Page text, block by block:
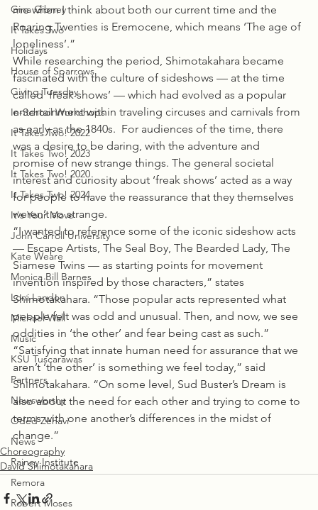
Gina Gibney
It Takes Two
Holidays
House of Sparrows
Giving Tuesday
In-School Workshops
It Takes Two! 2022
It Takes Two! 2023
It Takes Two! 2020
It Takes Two! 2024
It's Your Move
John Carroll University
Kate Weare
Monica Bill Barnes
Loni Landon
Michael Wall
Music
KSU Tuscarawas
Partners
Newsworthy
Oded Zehavi
News
Rainey Institute
Remora
Robert Moses
me when I think about both our current time and the
Roaring Twenties is Eremocene, which means ‘The age of
loneliness’.”
While researching the period, Shimotakahara became
fascinated with the culture of sideshows — at the time
called ‘freak shows’ — which had evolved as a popular
entertainment within traveling circuses and carnivals from
as early as the 1840s.  For audiences of the time, there
was a desire to be daring, with the adventure and
promise of new strange things. The general societal
interest and curiosity about ‘freak shows’ acted as a way
for people to have the reassurance that they themselves
weren’t so strange.
“I wanted to reference some of the iconic sideshow acts
— Escape Artists, The Seal Boy, The Bearded Lady, The
Siamese Twins — as starting points for movement
invention inspired by those characters,” states
Shimotakahara. “Those popular acts represented what
people felt was odd and unusual. Then, and now, we see
oddities in ‘the other’ and fear being cast as such.”
“Satisfying that innate human need for assurance that we
aren’t ‘the other’ is something we feel today,” said
Shimotakahara. “On some level, Sud Buster’s Dream is
also about the need for each other and trying to come to
terms with one another’s differences in the midst of
change.”
Choreography
David Shimotakahara